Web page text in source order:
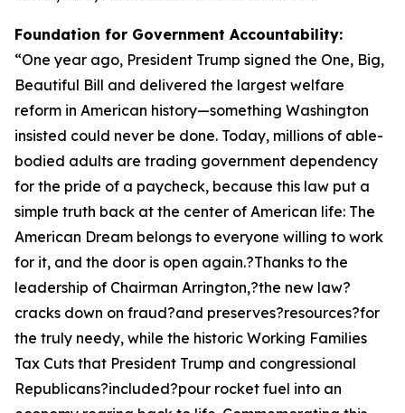
Foundation for Government Accountability:
“One year ago, President Trump signed the One, Big,
Beautiful Bill and delivered the largest welfare
reform in American history—something Washington
insisted could never be done. Today, millions of able-
bodied adults are trading government dependency
for the pride of a paycheck, because this law put a
simple truth back at the center of American life: The
American Dream belongs to everyone willing to work
for it, and the door is open again.?Thanks to the
leadership of Chairman Arrington,?the new law?
cracks down on fraud?and preserves?resources?for
the truly needy, while the historic Working Families
Tax Cuts that President Trump and congressional
Republicans?included?pour rocket fuel into an